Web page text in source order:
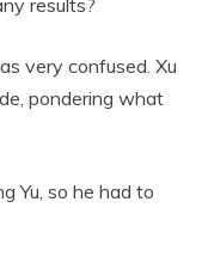
results?
very confused. Xu
pondering what
Yu, so he had to